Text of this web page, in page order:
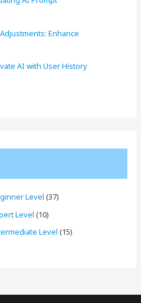
Enhance
AI with User History
Level (37)
Level (10)
Level (15)